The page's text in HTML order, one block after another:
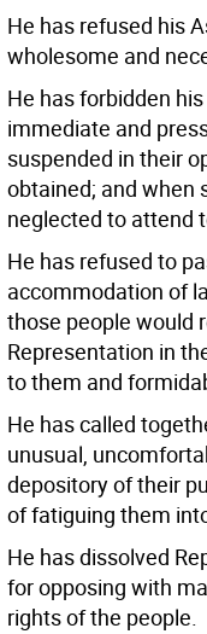
He has refused his
wholesome and
He has forbidden
immediate and
suspended in their
obtained; and when
neglected to attend
He has refused to
accommodation of
those people would
Representation in
to them and
He has called
unusual,
depository of their
of fatiguing them
He has dissolved
for opposing with
rights of the people.